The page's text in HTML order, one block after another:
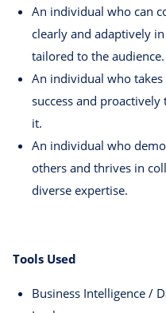
An individual who can
clearly and adaptively
tailored to the audience.
An individual who
success and
it.
An individual who
others and thrives in
diverse expertise.
Tools Used
Business Intelligence /